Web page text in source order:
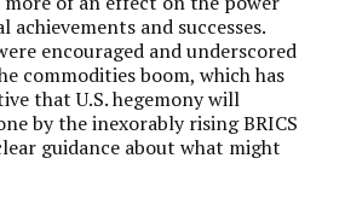
and successes.
encouraged and underscored
commodities boom, which has
that U.S. hegemony will
by the inexorably rising BRICS
guidance about what might